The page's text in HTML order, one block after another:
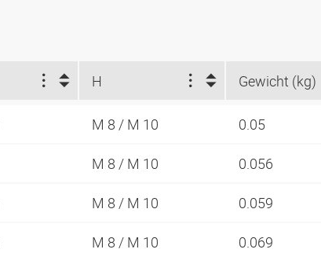
H Gewicht (kg)
M 8 / M 10 0.05
M 8 / M 10 0.056
M 8 / M 10 0.059
M 8 / M 10 0.069